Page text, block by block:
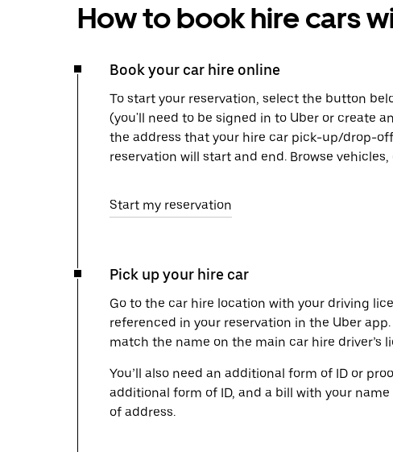
How to book hire cars
Book your car hire online
To start your reservation, select the button
(you'll need to be signed in to Uber or create
the address that your hire car pick-up/drop-
reservation will start and end. Browse
Start my reservation
Pick up your hire car
Go to the car hire location with your driving
referenced in your reservation in the Uber
match the name on the main car hire driver’s
You’ll also need an additional form of ID or
additional form of ID, and a bill with your
of address.